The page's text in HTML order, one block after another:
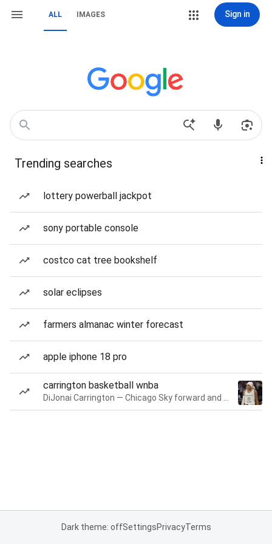
ALL IMAGES Sign in
Trending searches
lottery powerball jackpot
sony portable console
costco cat tree bookshelf
solar eclipses
farmers almanac winter forecast
apple iphone 18 pro
carrington basketball wnba
Dark theme: offSettingsPrivacyTerms